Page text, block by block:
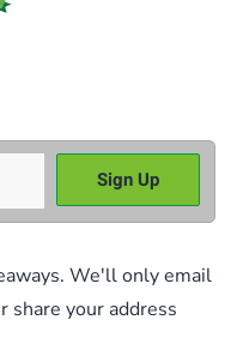
We'll only email
share your address